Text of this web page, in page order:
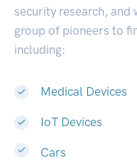
security research, and
group of pioneers to
including:
Medical Devices
IoT Devices
Cars